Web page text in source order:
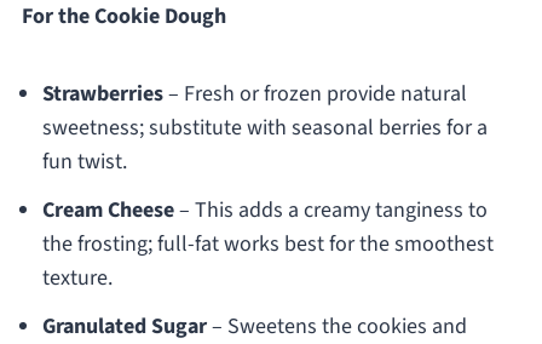
For the Cookie Dough
Strawberries– Fresh or frozen provide natural
sweetness; substitute with seasonal berries for a
fun twist.
Cream Cheese– This adds a creamy tanginess to
the frosting; full-fat works best for the smoothest
texture.
Granulated Sugar– Sweetens the cookies and